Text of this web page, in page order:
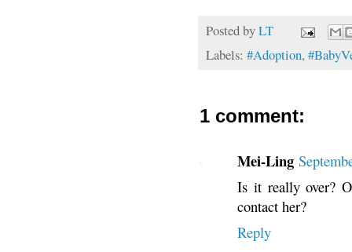
Posted byLT
Labels: #Adoption,
1 comment:
Mei-Ling
Is it really over?
contact her?
Reply